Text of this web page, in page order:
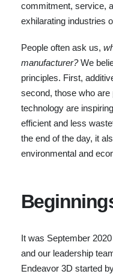
commitment, service,
exhilarating industries
People often ask us,
manufacturer?We
principles. First,
second, those who
technology are
efficient and less
the end of the day, it
environmental and
It was September
and our leadership
Endeavor 3D started